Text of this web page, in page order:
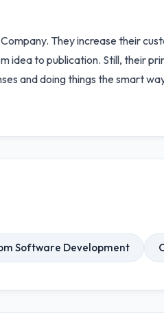
They increase their
idea to publication. Still, their
and doing things the smart
Software Development